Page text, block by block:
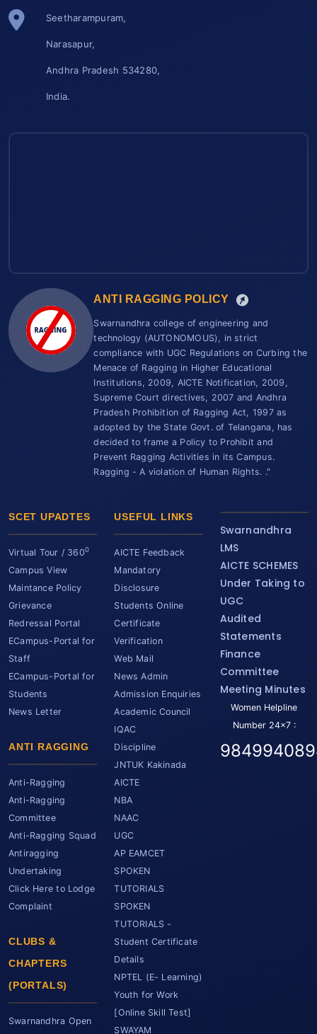
Seetharampuram,
Narasapur,
Andhra Pradesh 534280,
India.
ANTI RAGGING POLICY
Swarnandhra college of engineering and
technology (AUTONOMOUS), in strict
compliance with UGC Regulations on Curbing the
Menace of Ragging in Higher Educational
Institutions, 2009, AICTE Notification, 2009,
Supreme Court directives, 2007 and Andhra
Pradesh Prohibition of Ragging Act, 1997 as
adopted by the State Govt. of Telangana, has
decided to frame a Policy to Prohibit and
Prevent Ragging Activities in its Campus.
Ragging - A violation of Human Rights. ."
SCET UPADTES
Virtual Tour / 3600
Campus View
Maintance Policy
Grievance
Redressal Portal
ECampus-Portal for
Staff
ECampus-Portal for
Students
News Letter
ANTI RAGGING
Anti-Ragging
Anti-Ragging
Committee
Anti-Ragging Squad
Antiragging
Undertaking
Click Here to Lodge
Complaint
CLUBS &
CHAPTERS
(PORTALS)
Swarnandhra Open
USEFUL LINKS
AICTE Feedback
Mandatory
Disclosure
Students Online
Certificate
Verification
Web Mail
News Admin
Admission Enquiries
Academic Council
IQAC
Discipline
JNTUK Kakinada
AICTE
NBA
NAAC
UGC
AP EAMCET
SPOKEN
TUTORIALS
SPOKEN
TUTORIALS -
Student Certificate
Details
NPTEL (E- Learning)
Youth for Work
[Online Skill Test]
SWAYAM
Swarnandhra
LMS
AICTE SCHEMES
Under Taking to
UGC
Audited
Statements
Finance
Committee
Meeting Minutes
Women Helpline
Number 24x7 :